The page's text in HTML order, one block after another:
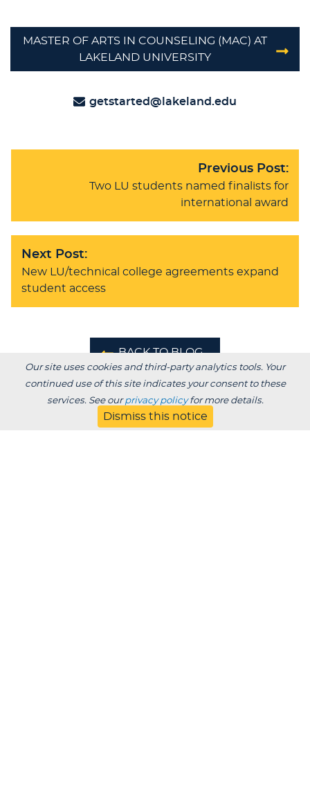
MASTER OF ARTS IN COUNSELING (MAC) AT
LAKELAND UNIVERSITY
getstarted@lakeland.edu
Previous Post:
Two LU students named finalists for
international award
Next Post:
New LU/technical college agreements expand
student access
BACK TO BLOG
Our site uses cookies and third-party analytics tools. Your
continued use of this site indicates your consent to these
services. See ourprivacy policyfor more details.
Dismiss this notice